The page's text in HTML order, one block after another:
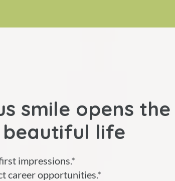
smile opens the
life
impressions.*
career opportunities.*